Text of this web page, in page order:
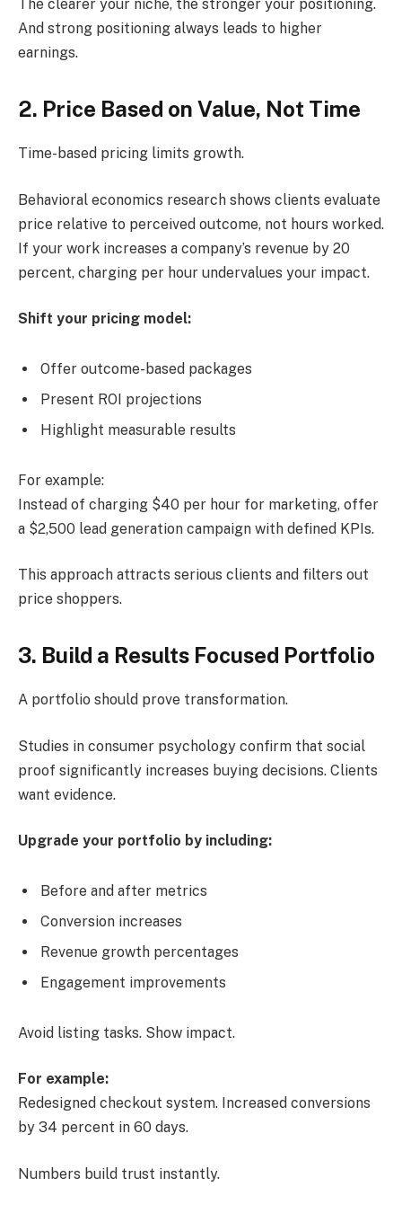
The clearer your niche, the stronger your positioning.
And strong positioning always leads to higher
earnings.
2. Price Based on Value, Not Time
Time-based pricing limits growth.
Behavioral economics research shows clients evaluate
price relative to perceived outcome, not hours worked.
If your work increases a company’s revenue by 20
percent, charging per hour undervalues your impact.
Shift your pricing model:
Offer outcome-based packages
Present ROI projections
Highlight measurable results
For example:
Instead of charging $40 per hour for marketing, offer
a $2,500 lead generation campaign with defined KPIs.
This approach attracts serious clients and filters out
price shoppers.
3. Build a Results Focused Portfolio
A portfolio should prove transformation.
Studies in consumer psychology confirm that social
proof significantly increases buying decisions. Clients
want evidence.
Upgrade your portfolio by including:
Before and after metrics
Conversion increases
Revenue growth percentages
Engagement improvements
Avoid listing tasks. Show impact.
For example:
Redesigned checkout system. Increased conversions
by 34 percent in 60 days.
Numbers build trust instantly.